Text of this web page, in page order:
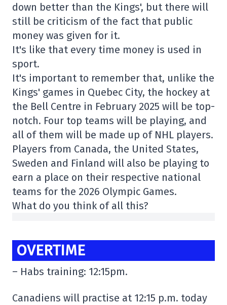
down better than the Kings', but there will
still be criticism of the fact that public
money was given for it.
It's like that every time money is used in
sport.
It's important to remember that, unlike the
Kings' games in Quebec City, the hockey at
the Bell Centre in February 2025 will be top-
notch. Four top teams will be playing, and
all of them will be made up of NHL players.
Players from Canada, the United States,
Sweden and Finland will also be playing to
earn a place on their respective national
teams for the 2026 Olympic Games.
What do you think of all this?
OVERTIME
– Habs training: 12:15pm.
Canadiens will practise at 12:15 p.m. today